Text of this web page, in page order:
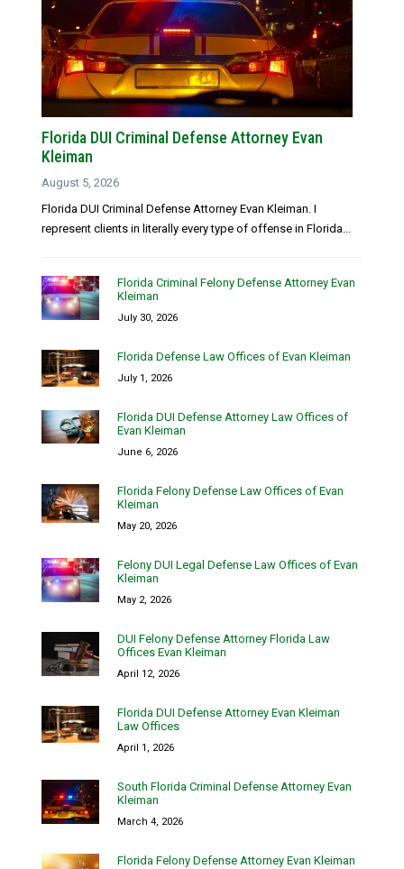
Florida DUI Criminal Defense Attorney Evan
Kleiman
August 5, 2026
Florida DUI Criminal Defense Attorney Evan Kleiman. I
represent clients in literally every type of offense in Florida...
Florida Criminal Felony Defense Attorney Evan
Kleiman
July 30, 2026
Florida Defense Law Offices of Evan Kleiman
July 1, 2026
Florida DUI Defense Attorney Law Offices of
Evan Kleiman
June 6, 2026
Florida Felony Defense Law Offices of Evan
Kleiman
May 20, 2026
Felony DUI Legal Defense Law Offices of Evan
Kleiman
May 2, 2026
DUI Felony Defense Attorney Florida Law
Offices Evan Kleiman
April 12, 2026
Florida DUI Defense Attorney Evan Kleiman
Law Offices
April 1, 2026
South Florida Criminal Defense Attorney Evan
Kleiman
March 4, 2026
Florida Felony Defense Attorney Evan Kleiman